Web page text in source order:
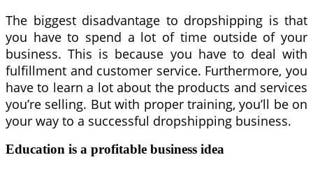
The biggest disadvantage to dropshipping is that
you have to spend a lot of time outside of your
business. This is because you have to deal with
fulfillment and customer service. Furthermore, you
have to learn a lot about the products and services
you’re selling. But with proper training, you’ll be on
your way to a successful dropshipping business.
Education is a profitable business idea